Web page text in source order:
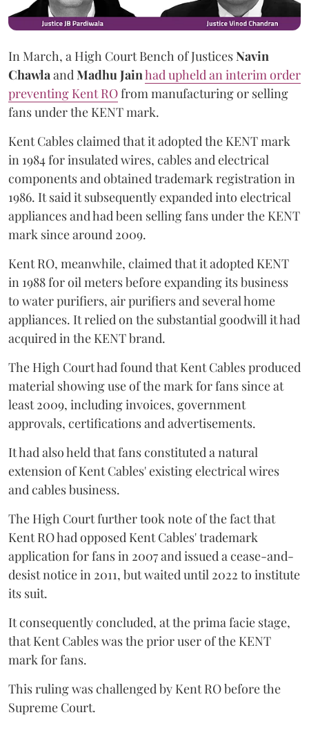
In March, a High Court Bench of JusticesNavin
ChawlaandMadhu Jainhad upheld an interim order
preventing Kent ROfrom manufacturing or selling
fans under the KENT mark.
Kent Cables claimed that it adopted the KENT mark
in 1984 for insulated wires, cables and electrical
components and obtained trademark registration in
1986. It said it subsequently expanded into electrical
appliances and had been selling fans under the KENT
mark since around 2009.
Kent RO, meanwhile, claimed that it adopted KENT
in 1988 for oil meters before expanding its business
to water purifiers, air purifiers and several home
appliances. It relied on the substantial goodwill it had
acquired in the KENT brand.
The High Court had found that Kent Cables produced
material showing use of the mark for fans since at
least 2009, including invoices, government
approvals, certifications and advertisements.
It had also held that fans constituted a natural
extension of Kent Cables' existing electrical wires
and cables business.
The High Court further took note of the fact that
Kent RO had opposed Kent Cables' trademark
application for fans in 2007 and issued a cease-and-
desist notice in 2011, but waited until 2022 to institute
its suit.
It consequently concluded, at the prima facie stage,
that Kent Cables was the prior user of the KENT
mark for fans.
This ruling was challenged by Kent RO before the
Supreme Court.